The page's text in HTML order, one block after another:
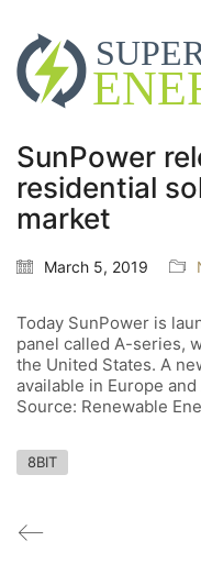
SunPower
residential
market
March 5, 2019
Today SunPower is
panel called A-series,
the United States. A
available in Europe and
Source: Renewable
8BIT